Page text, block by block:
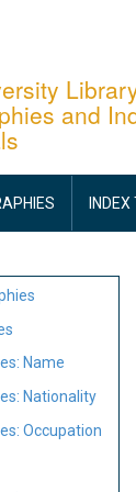
and
Name
Nationality
Occupation